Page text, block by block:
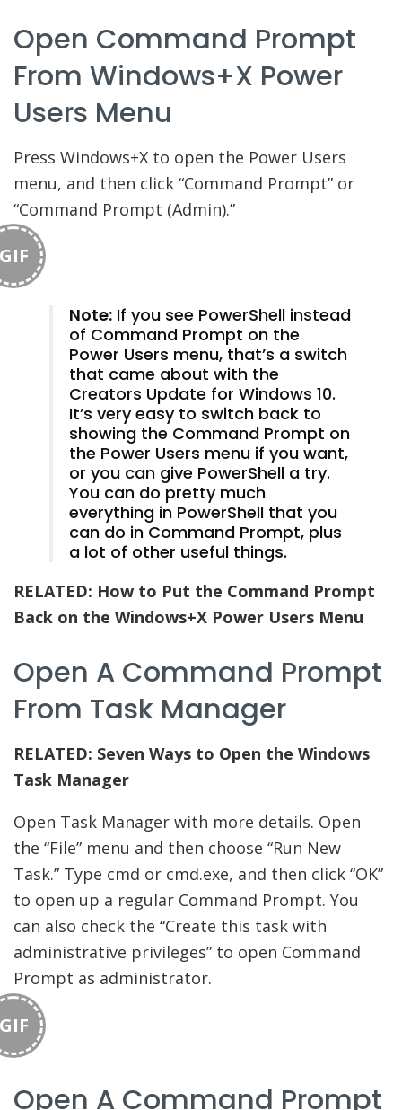
Open Command Prompt
From Windows+X Power
Users Menu
Press Windows+X to open the Power Users
menu, and then click “Command Prompt” or
“Command Prompt (Admin).”
Note: If you see PowerShell instead
of Command Prompt on the
Power Users menu, that’s a switch
that came about with the
Creators Update for Windows 10.
It’s very easy to switch back to
showing the Command Prompt on
the Power Users menu if you want,
or you can give PowerShell a try.
You can do pretty much
everything in PowerShell that you
can do in Command Prompt, plus
a lot of other useful things.
RELATED: How to Put the Command Prompt
Back on the Windows+X Power Users Menu
Open A Command Prompt
From Task Manager
RELATED: Seven Ways to Open the Windows
Task Manager
Open Task Manager with more details. Open
the “File” menu and then choose “Run New
Task.” Type cmd or cmd.exe, and then click “OK”
to open up a regular Command Prompt. You
can also check the “Create this task with
administrative privileges” to open Command
Prompt as administrator.
Open A Command Prompt